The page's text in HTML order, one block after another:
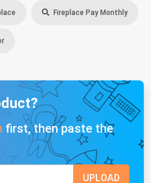
Fireplace Pay Monthly
first, then paste the